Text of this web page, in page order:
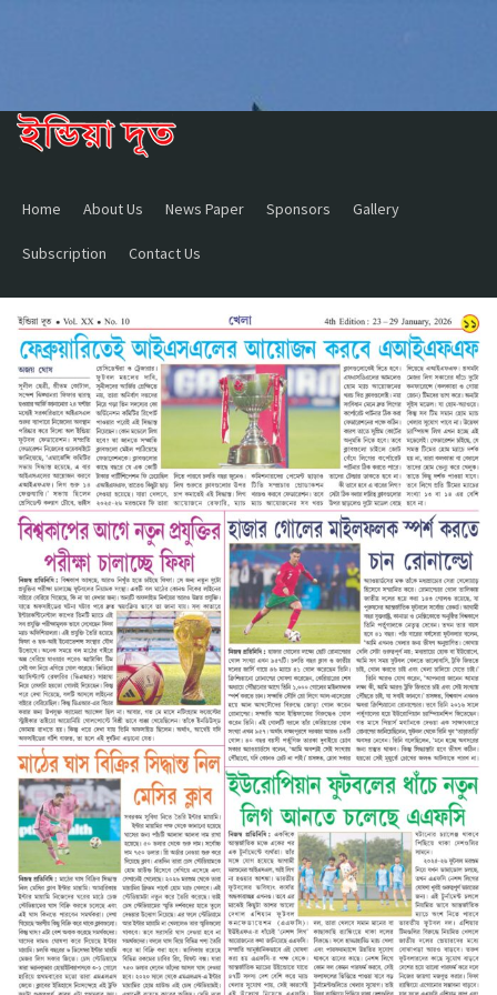
Home About Us News Paper Sponsors Gallery
Subscription Contact Us